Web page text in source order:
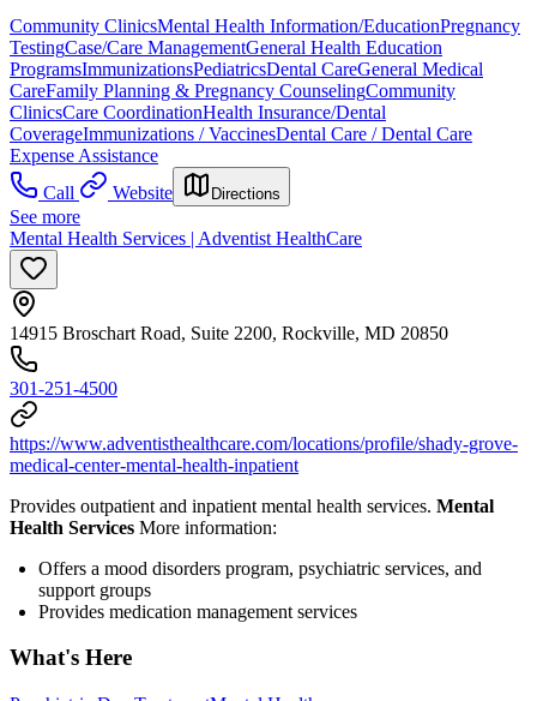
Community ClinicsMental Health Information/EducationPregnancy
TestingCase/Care ManagementGeneral Health Education
ProgramsImmunizationsPediatricsDental CareGeneral Medical
CareFamily Planning & Pregnancy CounselingCommunity
ClinicsCare CoordinationHealth Insurance/Dental
CoverageImmunizations / VaccinesDental Care / Dental Care
Expense Assistance
Call
Website Directions
See more
Mental Health Services | Adventist HealthCare
14915 Broschart Road, Suite 2200, Rockville, MD 20850
301-251-4500
https://www.adventisthealthcare.com/locations/profile/shady-grove-
medical-center-mental-health-inpatient
Provides outpatient and inpatient mental health services. Mental
Health Services More information:
Offers a mood disorders program, psychiatric services, and
support groups
Provides medication management services
What's Here